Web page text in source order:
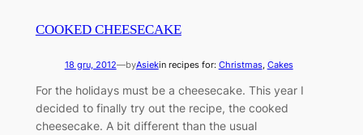
COOKED CHEESECAKE
18 gru, 2012—byAsiekin recipes for: Christmas, Cakes
For the holidays must be a cheesecake. This year I
decided to finally try out the recipe, the cooked
cheesecake. A bit different than the usual